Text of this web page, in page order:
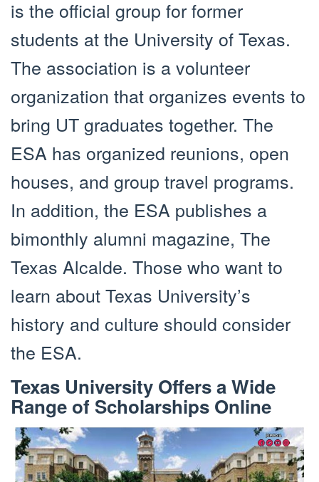
is the official group for former
students at the University of Texas.
The association is a volunteer
organization that organizes events to
bring UT graduates together. The
ESA has organized reunions, open
houses, and group travel programs.
In addition, the ESA publishes a
bimonthly alumni magazine, The
Texas Alcalde. Those who want to
learn about Texas University’s
history and culture should consider
the ESA.
Texas University Offers a Wide
Range of Scholarships Online